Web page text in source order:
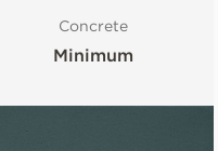
Concrete
Minimum